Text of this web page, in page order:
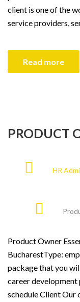
client is one of the
service providers,
Read more
PRODUCT
HR
Product Owner
BucharestType:
package that you
career
schedule Client Our